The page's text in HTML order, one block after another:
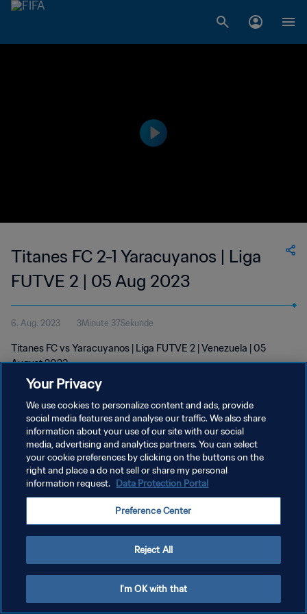
Titanes FC 2-1 Yaracuyanos | Liga
FUTVE 2 | 05 Aug 2023
6. Aug. 2023 3Minute 37Sekunde
Titanes FC vs Yaracuyanos | Liga FUTVE 2 | Venezuela | 05
August 2023
DATENSCHUTZ
NUTZUNGSBEDINGUNGEN
COOKIE-EINSTELLUNGEN VERWALTEN
Your Privacy
We use cookies to personalize content and ads, provide
social media features and analyse our traffic. We also share
information about your use of our site with our social
media, advertising and analytics partners. You can select
your cookie preferences by clicking on the buttons on the
right and place a do not sell or share my personal
information request. Data Protection Portal
Preference Center
Reject All
I'm OK with that